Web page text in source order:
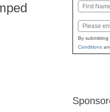
Name
First
Email
By
Conditions